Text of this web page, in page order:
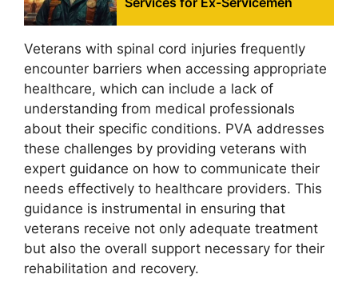
Veterans with spinal cord injuries frequently
encounter barriers when accessing appropriate
healthcare, which can include a lack of
understanding from medical professionals
about their specific conditions. PVA addresses
these challenges by providing veterans with
expert guidance on how to communicate their
needs effectively to healthcare providers. This
guidance is instrumental in ensuring that
veterans receive not only adequate treatment
but also the overall support necessary for their
rehabilitation and recovery.